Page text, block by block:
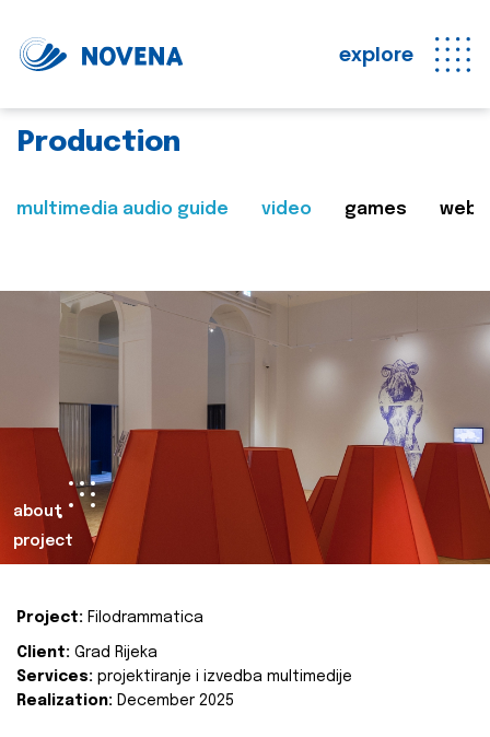
explore
Production
multimedia audio guide video games web
about
project
Project: Filodrammatica
Client: Grad Rijeka
Services: projektiranje i izvedba multimedije
Realization: December 2025